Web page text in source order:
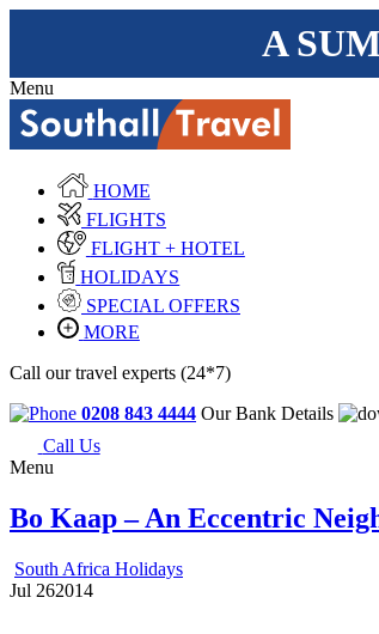
A
Menu
HOME
FLIGHTS
FLIGHT + HOTEL
HOLIDAYS
SPECIAL OFFERS
MORE
Call our travel experts (24*7)
0208 843 4444 Our Bank Details
Call Us
Menu
Bo Kaap – An Eccentric
South Africa Holidays
Jul 262014